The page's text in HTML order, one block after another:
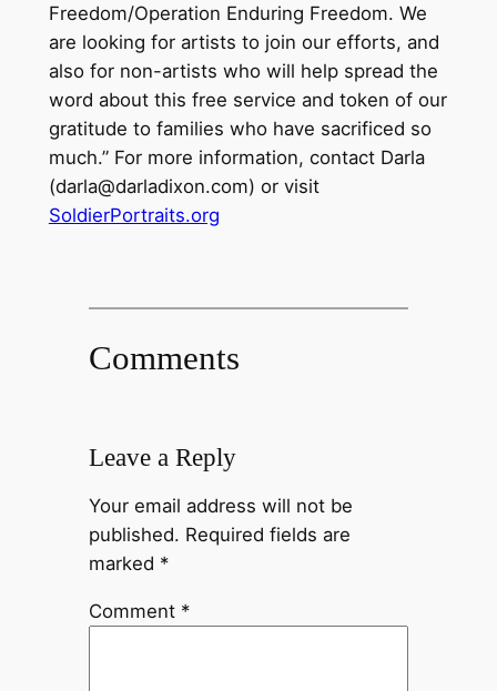
Freedom/Operation Enduring Freedom. We
are looking for artists to join our efforts, and
also for non-artists who will help spread the
word about this free service and token of our
gratitude to families who have sacrificed so
much.” For more information, contact Darla
(darla@darladixon.com) or visit
SoldierPortraits.org
Comments
Leave a Reply
Your email address will not be
published. Required fields are
marked *
Comment *